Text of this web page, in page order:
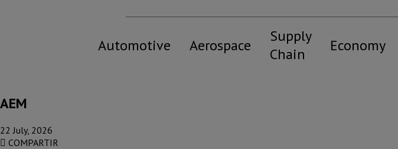
Automotive Aerospace
Supply
Chain
Economy
AEM
22 July, 2026
COMPARTIR